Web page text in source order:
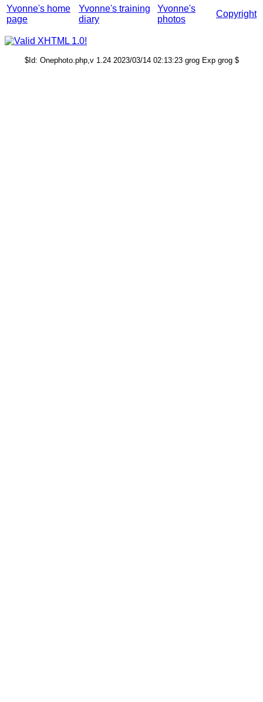
Yvonne's home
page
Yvonne's training
diary
Yvonne's
photos
Copyright
$Id: Onephoto.php,v 1.24 2023/03/14 02:13:23 grog Exp grog $